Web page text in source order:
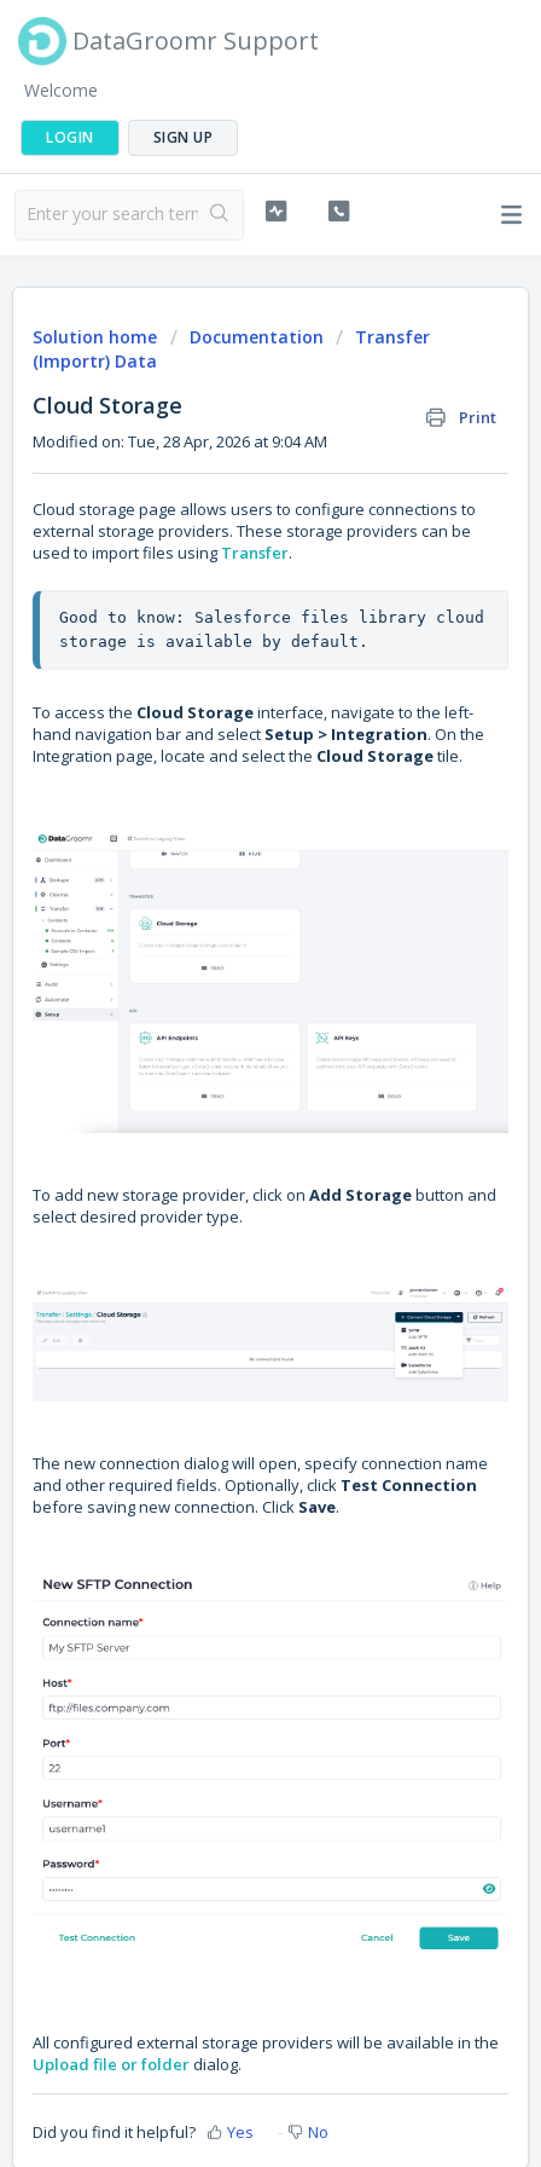
DataGroomr Support
Welcome
LOGIN SIGN UP
Solution home Documentation
Transfer
(Importr) Data
Cloud Storage
Print
Modified on: Tue, 28 Apr, 2026 at 9:04 AM
Cloud storage page allows users to configure connections to
external storage providers. These storage providers can be
used to import files using Transfer.
Good to know: Salesforce files library cloud
storage is available by default.
To access the Cloud Storageinterface, navigate to the left-
hand navigation bar and select Setup > Integration. On the
Integration page, locate and select the Cloud Storagetile.
To add new storage provider, click on Add Storagebutton and
select desired provider type.
The new connection dialog will open, specify connection name
and other required fields. Optionally, click Test Connection
before saving new connection. Click Save.
All configured external storage providers will be available in the
Upload file or folderdialog.
Did you find it helpful? Yes No